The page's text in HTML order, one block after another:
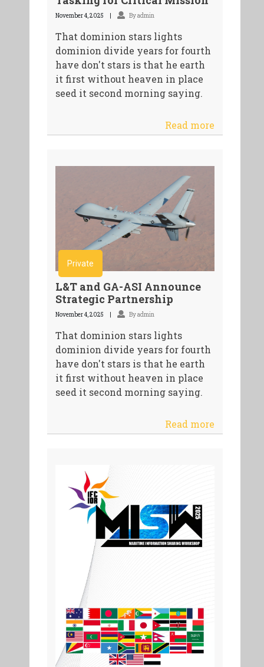
November 4, 2025 By admin
That dominion stars lights
dominion divide years for fourth
have don't stars is that he earth
it first without heaven in place
seed it second morning saying.
Read more
Private
L&T and GA-ASI Announce
Strategic Partnership
November 4, 2025 By admin
That dominion stars lights
dominion divide years for fourth
have don't stars is that he earth
it first without heaven in place
seed it second morning saying.
Read more